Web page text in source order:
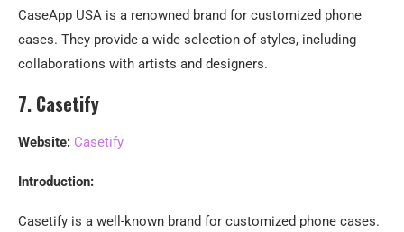
CaseApp USA is a renowned brand for customized phone
cases. They provide a wide selection of styles, including
collaborations with artists and designers.
7. Casetify
Website: Casetify
Introduction:
Casetify is a well-known brand for customized phone cases.